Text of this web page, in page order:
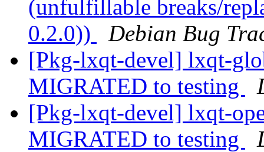
(unfulfillable breaks/
0.2.0))
Debian Bug
[Pkg-lxqt-devel] lxqt-
MIGRATED to testing
[Pkg-lxqt-devel] lxqt-
MIGRATED to testing